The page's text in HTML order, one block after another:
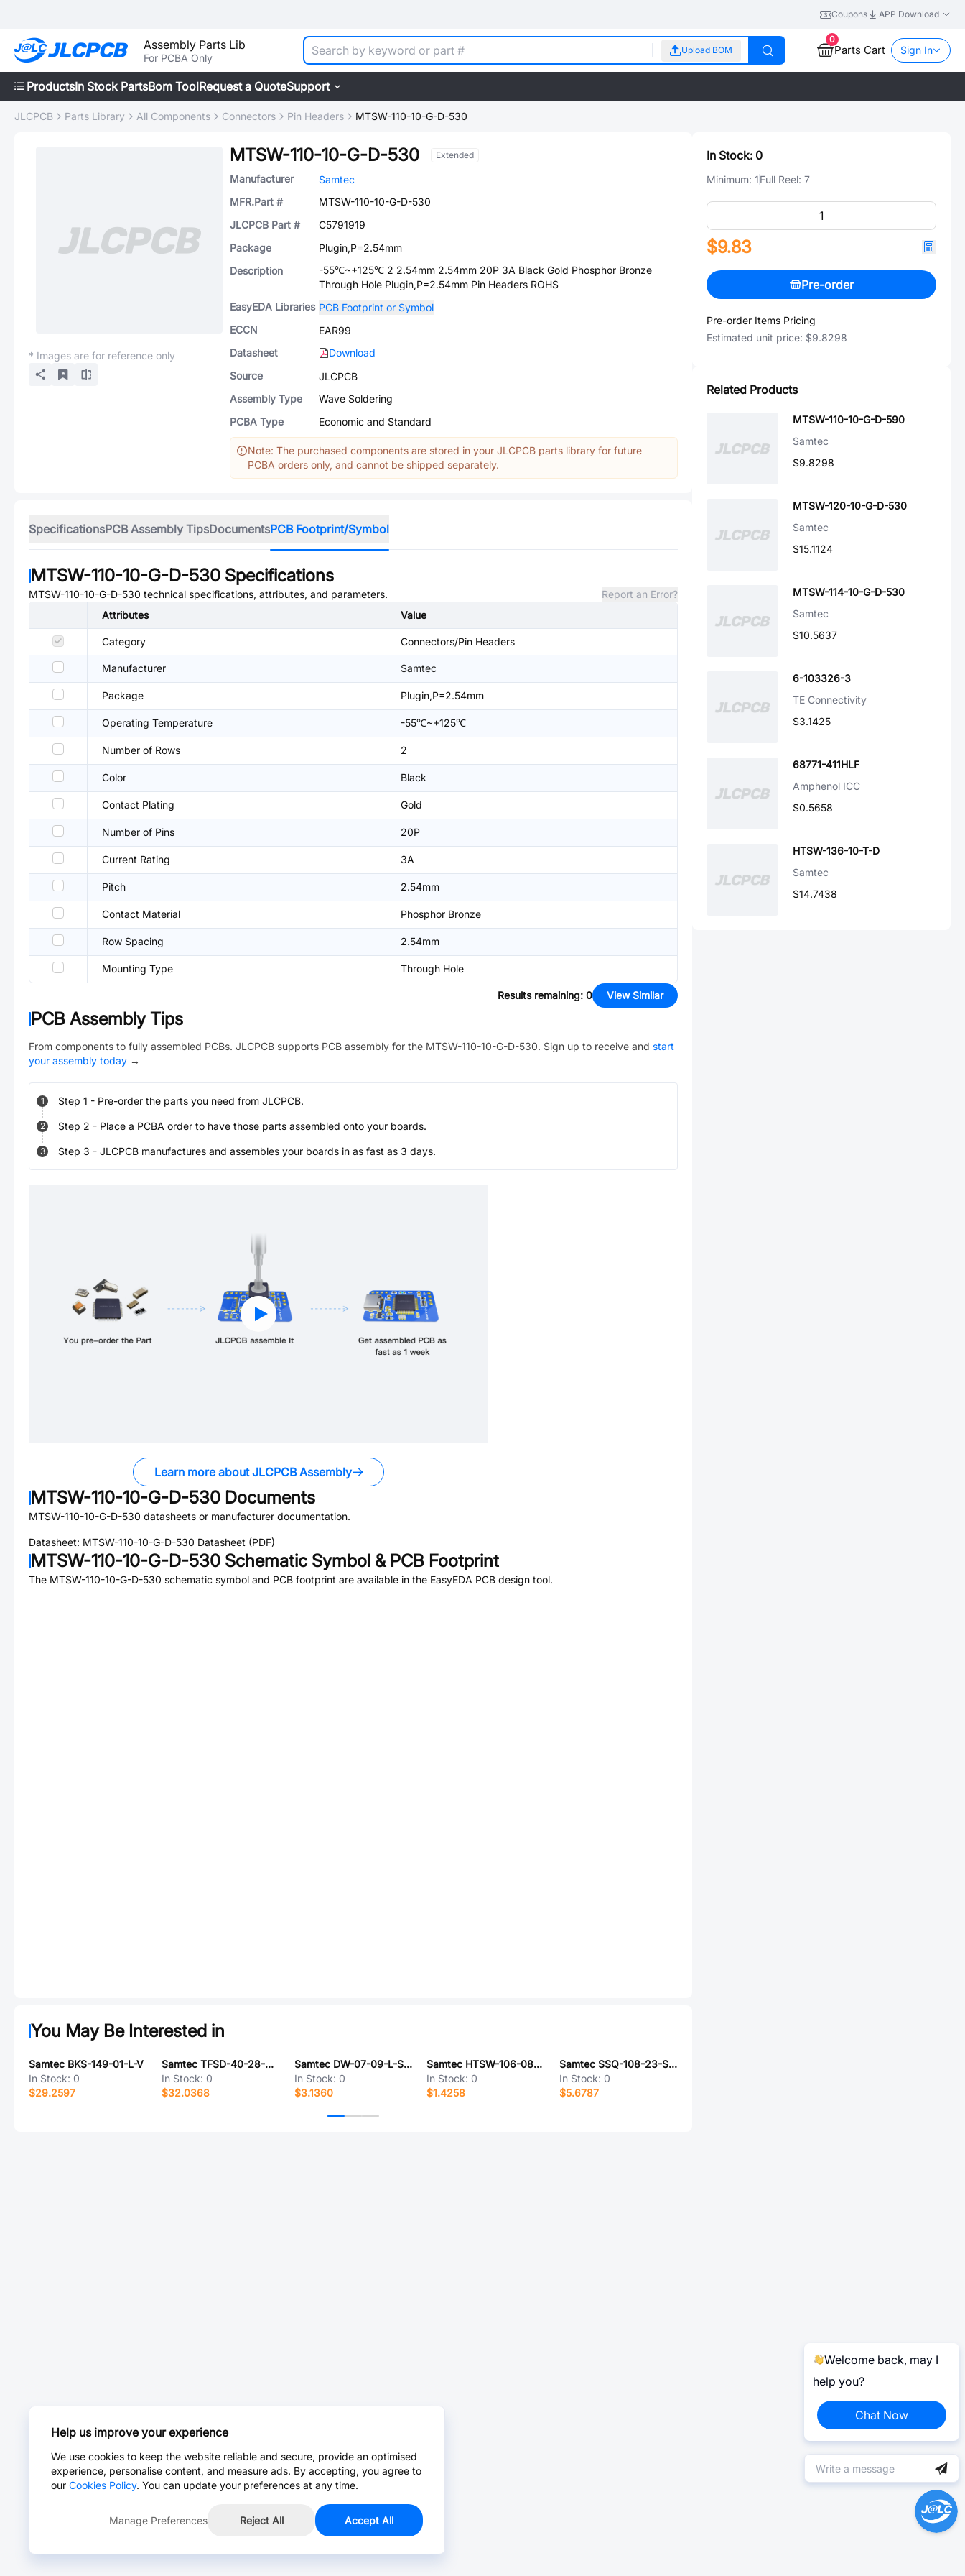
Coupons APP Download
Assembly Parts Lib
For PCBA Only
Upload BOM
0
Parts Cart Sign In
ProductsIn Stock PartsBom ToolRequest a QuoteSupport
JLCPCB Parts Library All Components Connectors Pin Headers MTSW-110-10-G-D-530
* Images are for reference only
MTSW-110-10-G-D-530 Extended
Manufacturer
Samtec
MFR.Part #
MTSW-110-10-G-D-530
JLCPCB Part #
C5791919
Package
Plugin,P=2.54mm
Description
-55℃~+125℃ 2 2.54mm 2.54mm 20P 3A Black Gold Phosphor Bronze
Through Hole Plugin,P=2.54mm Pin Headers ROHS
EasyEDA Libraries PCB Footprint or Symbol
ECCN
EAR99
Datasheet
Download
Source
JLCPCB
Assembly Type
Wave Soldering
PCBA Type
Economic and Standard
Note: The purchased components are stored in your JLCPCB parts library for future
PCBA orders only, and cannot be shipped separately.
SpecificationsPCB Assembly TipsDocumentsPCB Footprint/Symbol
MTSW-110-10-G-D-530 Specifications
MTSW-110-10-G-D-530 technical specifications, attributes, and parameters.
Report an Error?
Attributes
Value
Category Connectors/Pin Headers
Manufacturer Samtec
Package Plugin,P=2.54mm
Operating Temperature -55℃~+125℃
Number of Rows 2
Color Black
Contact Plating Gold
Number of Pins 20P
Current Rating 3A
Pitch 2.54mm
Contact Material Phosphor Bronze
Row Spacing 2.54mm
Mounting Type Through Hole
Results remaining: 0 View Similar
PCB Assembly Tips
From components to fully assembled PCBs. JLCPCB supports PCB assembly for the MTSW-110-10-G-D-530. Sign up to receive and start
your assembly today →
1 Step 1 - Pre-order the parts you need from JLCPCB.
2 Step 2 - Place a PCBA order to have those parts assembled onto your boards.
3 Step 3 - JLCPCB manufactures and assembles your boards in as fast as 3 days.
Learn more about JLCPCB Assembly
MTSW-110-10-G-D-530 Documents
MTSW-110-10-G-D-530 datasheets or manufacturer documentation.
Datasheet: MTSW-110-10-G-D-530 Datasheet (PDF)
MTSW-110-10-G-D-530 Schematic Symbol & PCB Footprint
The MTSW-110-10-G-D-530 schematic symbol and PCB footprint are available in the EasyEDA PCB design tool.
You May Be Interested in
Samtec BKS-149-01-L-V
In Stock: 0
$29.2597
Samtec TFSD-40-28-G-05.00-TR-NUX
In Stock: 0
$32.0368
Samtec DW-07-09-L-S-400
In Stock: 0
$3.1360
Samtec HTSW-106-08-G-D-RA
In Stock: 0
$1.4258
Samtec SSQ-108-23-S-D-RA
In Stock: 0
$5.6787
In Stock: 0
Minimum: 1Full Reel: 7
$9.83
Pre-order
Pre-order Items Pricing
Estimated unit price: $9.8298
Related Products
MTSW-110-10-G-D-590
Samtec
$9.8298
MTSW-120-10-G-D-530
Samtec
$15.1124
MTSW-114-10-G-D-530
Samtec
$10.5637
6-103326-3
TE Connectivity
$3.1425
68771-411HLF
Amphenol ICC
$0.5658
HTSW-136-10-T-D
Samtec
$14.7438
Welcome back, may I
help you?
Chat Now
Help us improve your experience
We use cookies to keep the website reliable and secure, provide an optimised
experience, personalise content, and measure ads. By accepting, you agree to
our Cookies Policy. You can update your preferences at any time.
Manage Preferences Reject All Accept All